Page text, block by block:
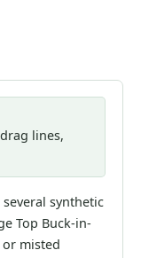
lines,
synthetic
Top Buck-in-
or misted